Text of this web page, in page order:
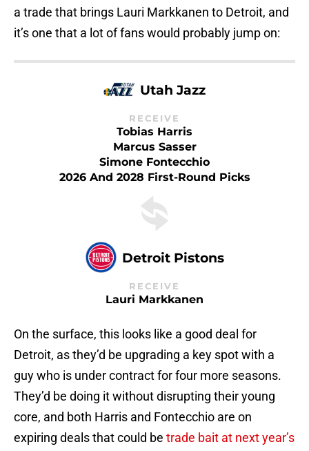
a trade that brings Lauri Markkanen to Detroit, and
it’s one that a lot of fans would probably jump on:
Utah Jazz
RECEIVE
Tobias Harris
Marcus Sasser
Simone Fontecchio
2026 And 2028 First-Round Picks
Detroit Pistons
RECEIVE
Lauri Markkanen
On the surface, this looks like a good deal for
Detroit, as they’d be upgrading a key spot with a
guy who is under contract for four more seasons.
They’d be doing it without disrupting their young
core, and both Harris and Fontecchio are on
expiring deals that could be trade bait at next year’s